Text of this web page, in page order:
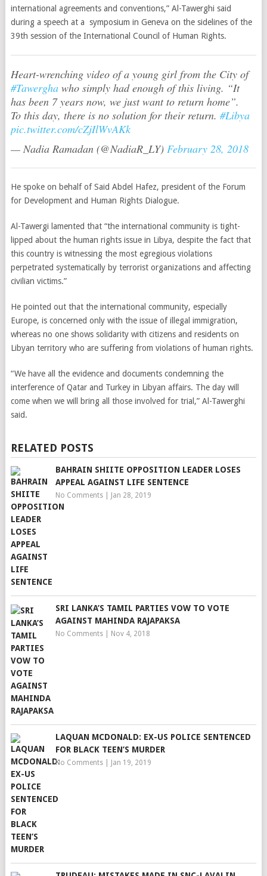
international agreements and conventions,” Al-Tawerghi said
during a speech at a symposium in Geneva on the sidelines of the
39th session of the International Council of Human Rights.
Heart-wrenching video of a young girl from the City of
#Tawerghawho simply had enough of this living. “It
has been 7 years now, we just want to return home”.
To this day, there is no solution for their return. #Libya
pic.twitter.com/cZjIlWvAKk
— Nadia Ramadan (@NadiaR_LY) February 28, 2018
He spoke on behalf of Said Abdel Hafez, president of the Forum
for Development and Human Rights Dialogue.
Al-Tawergi lamented that “the international community is tight-
lipped about the human rights issue in Libya, despite the fact that
this country is witnessing the most egregious violations
perpetrated systematically by terrorist organizations and affecting
civilian victims.”
He pointed out that the international community, especially
Europe, is concerned only with the issue of illegal immigration,
whereas no one shows solidarity with citizens and residents on
Libyan territory who are suffering from violations of human rights.
“We have all the evidence and documents condemning the
interference of Qatar and Turkey in Libyan affairs. The day will
come when we will bring all those involved for trial,” Al-Tawerghi
said.
RELATED POSTS
BAHRAIN SHIITE OPPOSITION LEADER LOSES
APPEAL AGAINST LIFE SENTENCE
No Comments| Jan 28, 2019
SRI LANKA’S TAMIL PARTIES VOW TO VOTE
AGAINST MAHINDA RAJAPAKSA
No Comments| Nov 4, 2018
LAQUAN MCDONALD: EX-US POLICE SENTENCED
FOR BLACK TEEN’S MURDER
No Comments| Jan 19, 2019